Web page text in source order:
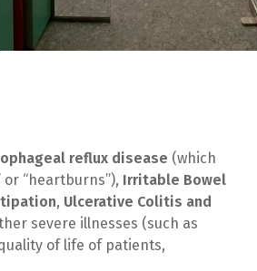
reflux disease (which
“heartburns”), Irritable Bowel
, Ulcerative Colitis and
severe illnesses (such as
of life of patients,